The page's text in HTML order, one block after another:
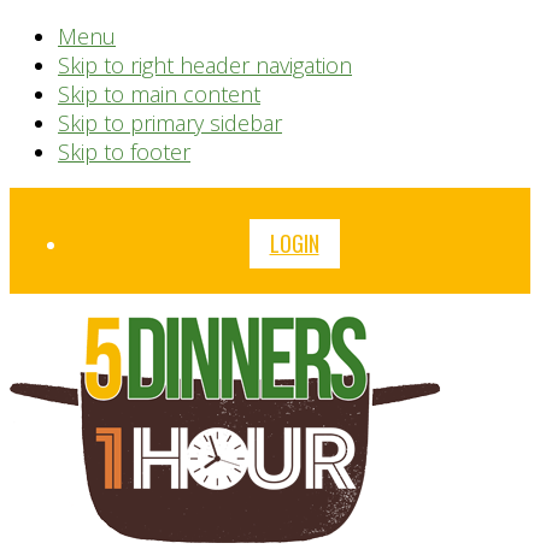
Menu
Skip to right header navigation
Skip to main content
Skip to primary sidebar
Skip to footer
Before
LOGIN